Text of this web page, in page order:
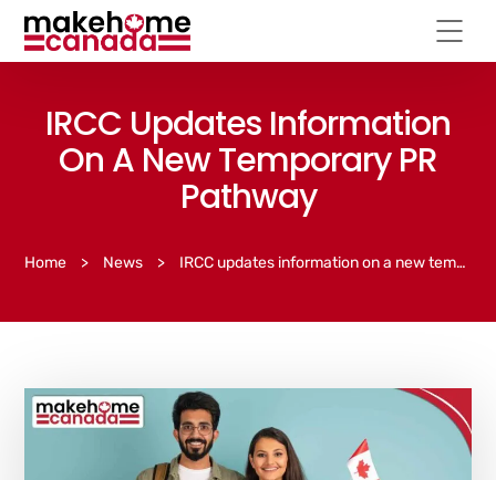
IRCC Updates Information
On A New Temporary PR
Pathway
Home > News > IRCC updates information on a new temporary PR pathway